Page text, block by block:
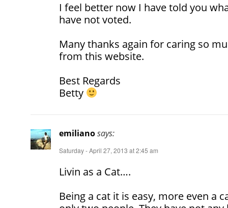
I feel better now I have told you
have not voted.
Many thanks again for caring so
from this website.
Best Regards
Betty
emilianosays:
Saturday - April 27, 2013 at 2:45 am
Livin as a Cat….
Being a cat it is easy, more even a